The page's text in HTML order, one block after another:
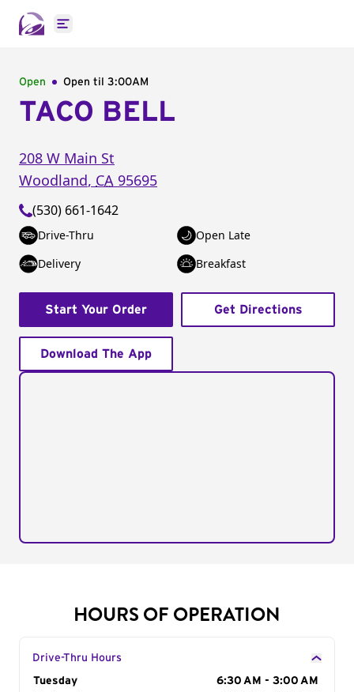
Open main menu
Open Open til 3:00AM
TACO BELL
208 W Main St
Woodland, CA 95695
(530) 661-1642
Drive-Thru
Open Late
Delivery
Breakfast
Start Your Order Get Directions
Download The App
HOURS OF OPERATION
Drive-Thru Hours
Day of the Week
Tuesday
6:30 AM - 3:00 AM